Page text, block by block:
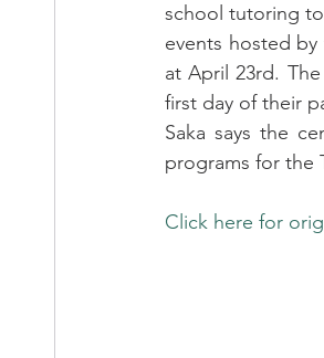
school tutoring
events hosted by
at April 23rd.
first day of their
Saka says the
programs for the
Click here for